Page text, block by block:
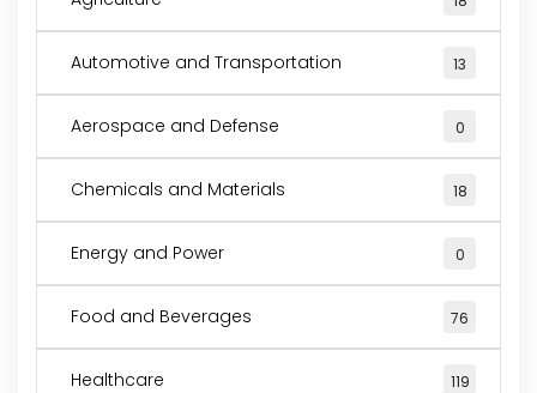
Automotive and Transportation 13
Aerospace and Defense 0
Chemicals and Materials 18
Energy and Power 0
Food and Beverages 76
Healthcare 119